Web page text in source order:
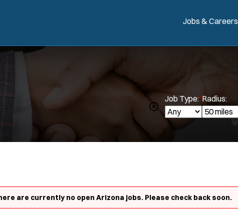
Jobs & Careers
Job Type:*Radius:
are currently no open Arizona jobs. Please check back soon.